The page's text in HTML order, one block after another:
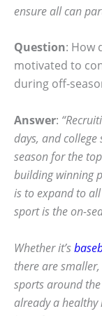
ensure all can
Question: How
motivated to
during off-
Answer:
days, and
season for the
building winning
is to expand to
sport is the on-
Whether it’s
there are
sports around
already a